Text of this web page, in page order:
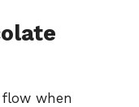
when